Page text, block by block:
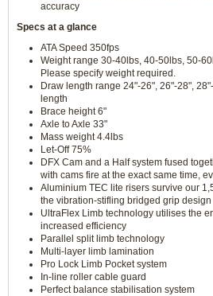
accuracy
Specs at a glance
ATA Speed 350fps
Weight range 30-40lbs, 40-50lbs, 50-
Please specify weight required.
Draw length range 24"-26", 26"-28",
length
Brace height 6"
Axle to Axle 33"
Mass weight 4.4lbs
Let-Off 75%
DFX Cam and a Half system fused
with cams fire at the exact same time,
Aluminium TEC lite risers survive our
the vibration-stifling bridged grip design
UltraFlex Limb technology utilises the
increased efficiency
Parallel split limb technology
Multi-layer limb lamination
Pro Lock Limb Pocket system
In-line roller cable guard
Perfect balance stabilisation system